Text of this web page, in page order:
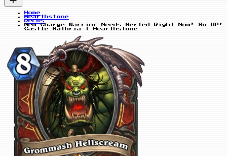
Home
Hearthstone
Decks
New Charge Warrior Needs Nerfed Right Now! So OP!
Castle Nathria | Hearthstone